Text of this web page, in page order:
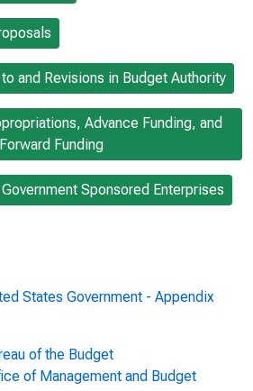
and Revisions in Budget Authority
Advance Funding, and
Forward Funding
Sponsored Enterprises
States Government - Appendix
of the Budget
of Management and Budget